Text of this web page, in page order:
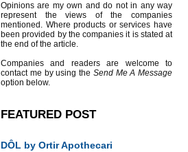
Opinions are my own and do not in any way
represent the views of the companies
mentioned. Where products or services have
been provided by the companies it is stated at
the end of the article.
Companies and readers are welcome to
contact me by using the Send Me A Message
option below.
FEATURED POST
DÔL by Ortir Apothecari